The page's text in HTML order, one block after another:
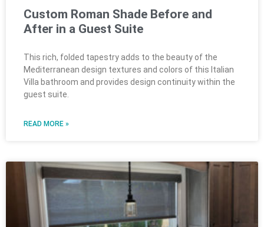
Custom Roman Shade Before and
After in a Guest Suite
This rich, folded tapestry adds to the beauty of the
Mediterranean design textures and colors of this Italian
Villa bathroom and provides design continuity within the
guest suite.
READ MORE »